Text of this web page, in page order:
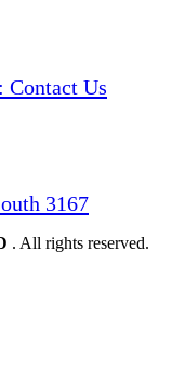
Contact Us
3167
. All rights reserved.